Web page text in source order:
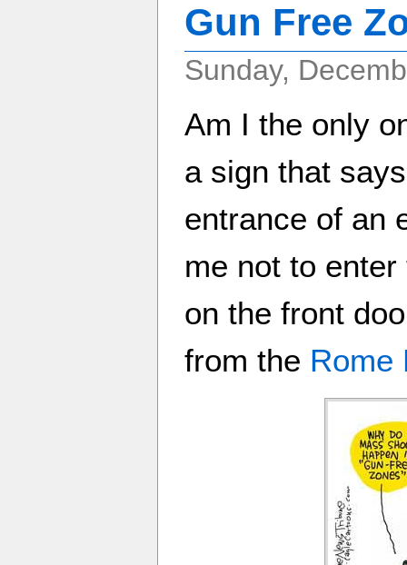
Gun Free
Sunday,
Am I the only
a sign that
entrance of an
me not to
on the front
from the Rome